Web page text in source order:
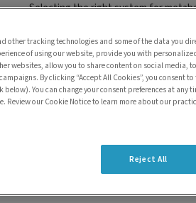
Selecting the right system for
other tracking technologies and some of the data you
of using our website, provide you with
websites, allow you to share content on social media,
By clicking “Accept All Cookies”, you consent
You can change your consent preferences at any
Review our Cookie Notice to learn more about our
Reject All